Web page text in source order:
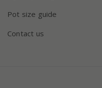
Pot size guide
Contact us